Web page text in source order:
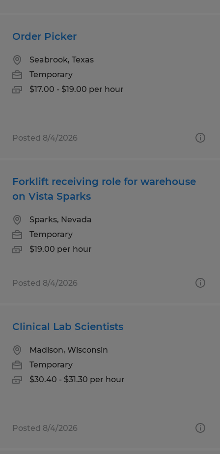
Order Picker
Seabrook, Texas
Temporary
$17.00 - $19.00 per hour
Posted 8/4/2026
Forklift receiving role for warehouse
on Vista Sparks
Sparks, Nevada
Temporary
$19.00 per hour
Posted 8/4/2026
Clinical Lab Scientists
Madison, Wisconsin
Temporary
$30.40 - $31.30 per hour
Posted 8/4/2026